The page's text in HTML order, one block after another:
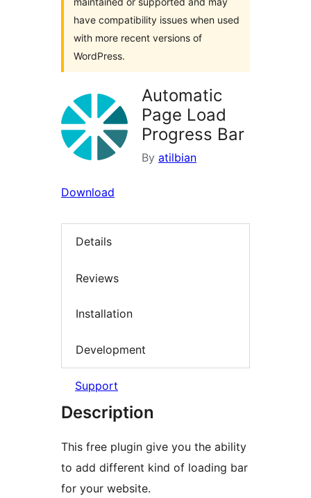
have compatibility issues when used
with more recent versions of
WordPress.
Automatic
Page Load
Progress Bar
By atilbian
Download
Details
Reviews
Installation
Development
Support
Description
This free plugin give you the ability
to add different kind of loading bar
for your website.